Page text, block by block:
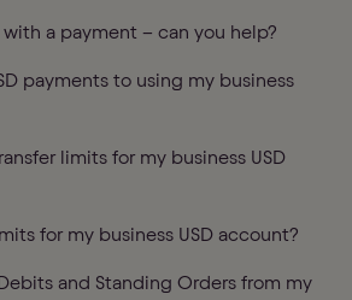
with a payment – can you help?
payments to using my business
limits for my business USD
for my business USD account?
and Standing Orders from my